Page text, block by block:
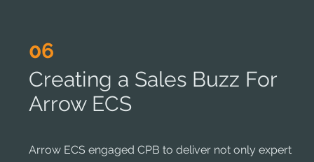
06
Creating a Sales Buzz For
Arrow ECS
Arrow ECS engaged CPB to deliver not only expert